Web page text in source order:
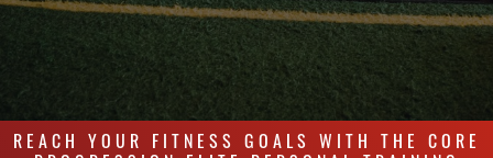
REACH YOUR FITNESS GOALS WITH THE CORE